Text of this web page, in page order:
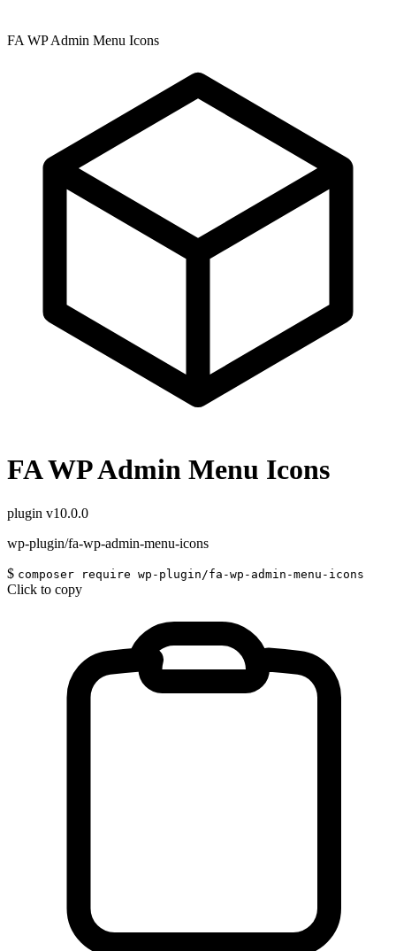
FA WP Admin Menu Icons
FA WP Admin Menu Icons
plugin v10.0.0
wp-plugin/fa-wp-admin-menu-icons
$ composer require wp-plugin/fa-wp-admin-menu-icons
Click to copy